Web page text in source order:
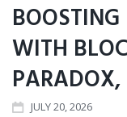
WITH
JULY 20, 2026